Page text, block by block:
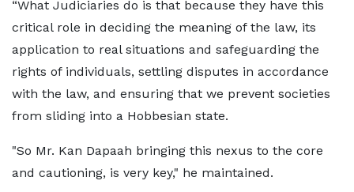
“What Judiciaries do is that because they have this
critical role in deciding the meaning of the law, its
application to real situations and safeguarding the
rights of individuals, settling disputes in accordance
with the law, and ensuring that we prevent societies
from sliding into a Hobbesian state.
"So Mr. Kan Dapaah bringing this nexus to the core
and cautioning, is very key," he maintained.